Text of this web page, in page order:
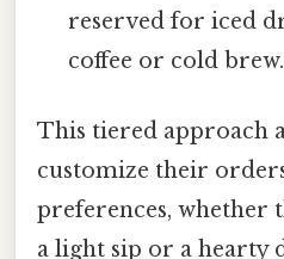
reserved for iced
coffee or cold brew.
This tiered approach
customize their
preferences, whether
a light sip or a hearty